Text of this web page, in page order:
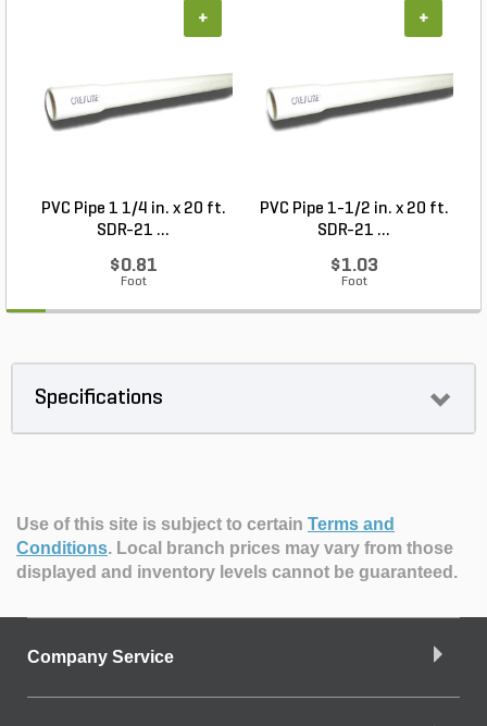
PVC Pipe 1 1/4 in. x 20 ft.
SDR-21 ...
$0.81
Foot
+
PVC Pipe 1-1/2 in. x 20 ft.
SDR-21 ...
$1.03
Foot
+
Specifications
Use of this site is subject to certain Terms and
Conditions. Local branch prices may vary from those
displayed and inventory levels cannot be guaranteed.
Company Service